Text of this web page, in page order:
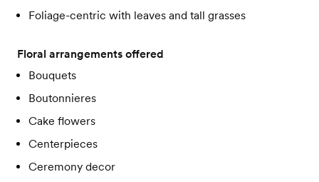
Foliage-centric with leaves and tall grasses
Floral arrangements offered
Bouquets
Boutonnieres
Cake flowers
Centerpieces
Ceremony decor